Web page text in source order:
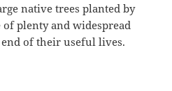
native trees planted by
plenty and widespread
of their useful lives.